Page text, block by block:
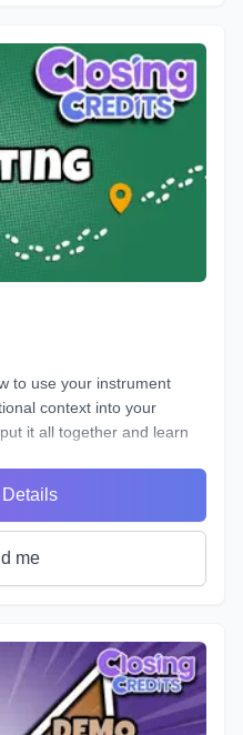
how you express
and how you can bring this
uncover effective ways for
emotions and hidden
own. Learn the different
emotion in your script
as production. Master the
you bring your scripts to
reacting will completely
will be plenty of scripts
box of Kleenex, get your
emotional ride into the
to use your instrument
context into your
it all together and learn
describe someone who
Voice Over, Voice
of the most important terms
After all, this is what
three in order to truly
for each individual
so there is always a
course we will do our best
me